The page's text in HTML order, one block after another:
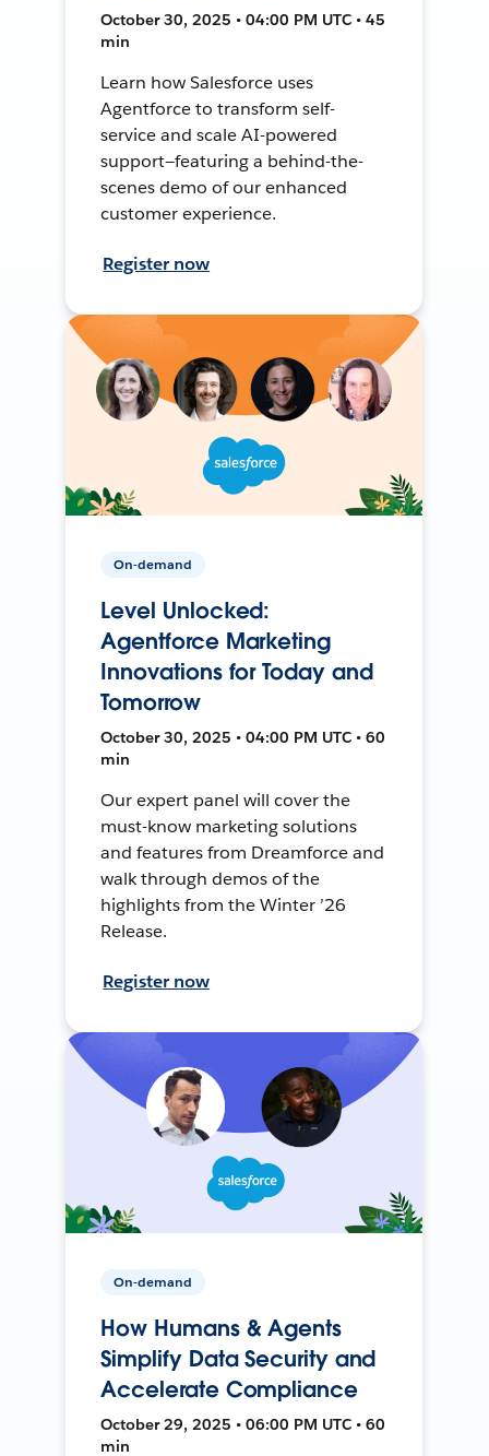
October 30, 2025 • 04:00 PM UTC • 45
min
Learn how Salesforce uses
Agentforce to transform self-
service and scale AI-powered
support—featuring a behind-the-
scenes demo of our enhanced
customer experience.
Register now
On-demand
Level Unlocked:
Agentforce Marketing
Innovations for Today and
Tomorrow
October 30, 2025 • 04:00 PM UTC • 60
min
Our expert panel will cover the
must-know marketing solutions
and features from Dreamforce and
walk through demos of the
highlights from the Winter ’26
Release.
Register now
On-demand
How Humans & Agents
Simplify Data Security and
Accelerate Compliance
October 29, 2025 • 06:00 PM UTC • 60
min